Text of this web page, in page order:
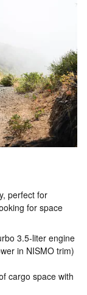
perfect for
for space
3.5-liter engine
in NISMO trim)
cargo space with